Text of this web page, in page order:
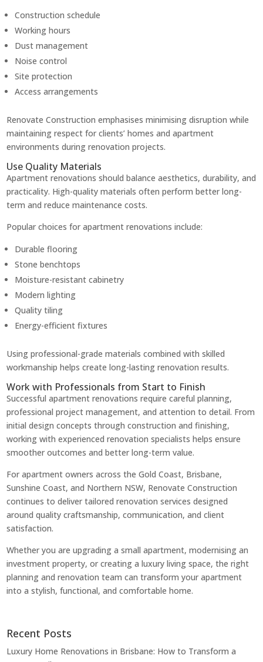
Construction schedule
Working hours
Dust management
Noise control
Site protection
Access arrangements
Renovate Construction emphasises minimising disruption while
maintaining respect for clients’ homes and apartment
environments during renovation projects.
Use Quality Materials
Apartment renovations should balance aesthetics, durability, and
practicality. High-quality materials often perform better long-
term and reduce maintenance costs.
Popular choices for apartment renovations include:
Durable flooring
Stone benchtops
Moisture-resistant cabinetry
Modern lighting
Quality tiling
Energy-efficient fixtures
Using professional-grade materials combined with skilled
workmanship helps create long-lasting renovation results.
Work with Professionals from Start to Finish
Successful apartment renovations require careful planning,
professional project management, and attention to detail. From
initial design concepts through construction and finishing,
working with experienced renovation specialists helps ensure
smoother outcomes and better long-term value.
For apartment owners across the Gold Coast, Brisbane,
Sunshine Coast, and Northern NSW, Renovate Construction
continues to deliver tailored renovation services designed
around quality craftsmanship, communication, and client
satisfaction.
Whether you are upgrading a small apartment, modernising an
investment property, or creating a luxury living space, the right
planning and renovation team can transform your apartment
into a stylish, functional, and comfortable home.
Recent Posts
Luxury Home Renovations in Brisbane: How to Transform a